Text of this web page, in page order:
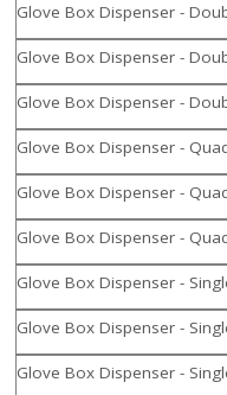
Glove Box Dispenser -
Glove Box Dispenser -
Glove Box Dispenser -
Glove Box Dispenser -
Glove Box Dispenser -
Glove Box Dispenser -
Glove Box Dispenser -
Glove Box Dispenser -
Glove Box Dispenser -